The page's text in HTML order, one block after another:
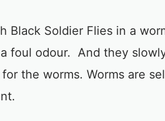
Black Soldier Flies in a
foul odour. And they
the worms. Worms are